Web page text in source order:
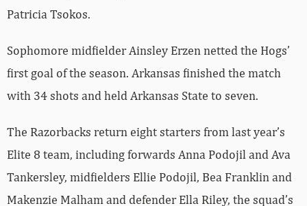
Patricia Tsokos.
Sophomore midfielder Ainsley Erzen netted the Hogs’
first goal of the season. Arkansas finished the match
with 34 shots and held Arkansas State to seven.
The Razorbacks return eight starters from last year’s
Elite 8 team, including forwards Anna Podojil and Ava
Tankersley, midfielders Ellie Podojil, Bea Franklin and
Makenzie Malham and defender Ella Riley, the squad’s